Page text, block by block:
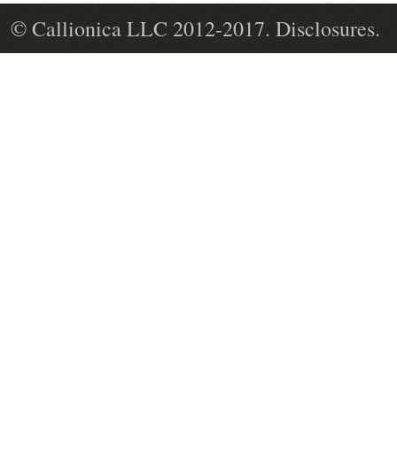
© Callionica LLC 2012-2017. Disclosures.